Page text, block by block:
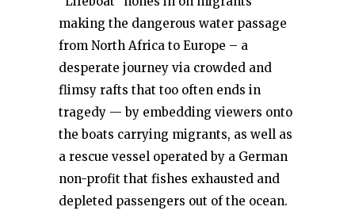
making the dangerous water passage
from North Africa to Europe – a
desperate journey via crowded and
flimsy rafts that too often ends in
tragedy — by embedding viewers onto
the boats carrying migrants, as well as
a rescue vessel operated by a German
non-profit that fishes exhausted and
depleted passengers out of the ocean.